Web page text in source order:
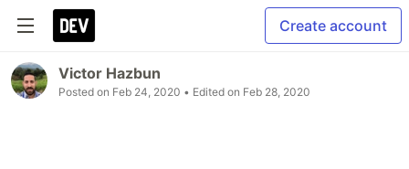
Create account
Victor Hazbun
Posted on Feb 24, 2020 • Edited on Feb 28, 2020